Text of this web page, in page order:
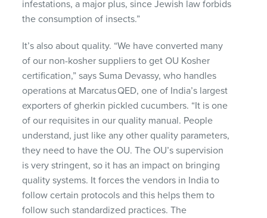
infestations, a major plus, since Jewish law forbids
the consumption of insects.”
It’s also about quality. “We have converted many
of our non-kosher suppliers to get OU Kosher
certification,” says Suma Devassy, who handles
operations at MarcatusQED, one of India’s largest
exporters of gherkin pickled cucumbers. “It is one
of our requisites in our quality manual. People
understand, just like any other quality parameters,
they need to have the OU. The OU’s supervision
is very stringent, so it has an impact on bringing
quality systems. It forces the vendors in India to
follow certain protocols and this helps them to
follow such standardized practices. The